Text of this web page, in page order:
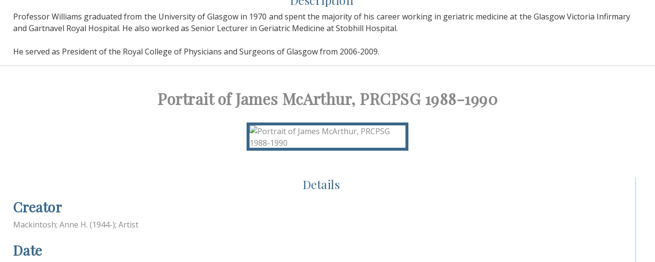
Professor Williams graduated from the University of Glasgow in 1970 and spent the majority of his career working in geriatric medicine at the Glasgow Victoria Infirmary
and Gartnavel Royal Hospital. He also worked as Senior Lecturer in Geriatric Medicine at Stobhill Hospital.
He served as President of the Royal College of Physicians and Surgeons of Glasgow from 2006-2009.
Portrait of James McArthur, PRCPSG 1988-1990
Details
Creator
Mackintosh; Anne H. (1944-); Artist
Date